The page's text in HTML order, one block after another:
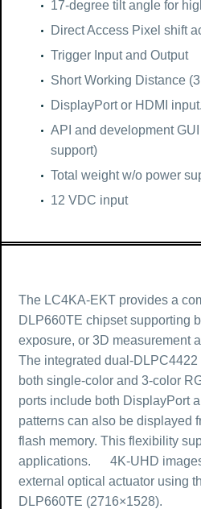
17-degree tilt angle for
Direct Access Pixel shift
Trigger Input and Output
Short Working Distance
DisplayPort or HDMI input.
API and development
support)
Total weight w/o power
12 VDC input
The LC4KA-EKT provides a
DLP660TE chipset supporting
exposure, or 3D measurement
The integrated dual-
both single-color and 3-color
ports include both DisplayPort
patterns can also be displayed
flash memory. This flexibility
applications. 4K-UHD images
external optical actuator using
DLP660TE (2716×1528).